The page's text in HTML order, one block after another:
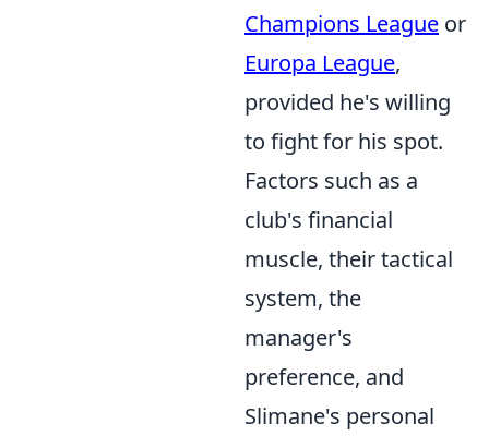
Champions League or
Europa League,
provided he's willing
to fight for his spot.
Factors such as a
club's financial
muscle, their tactical
system, the
manager's
preference, and
Slimane's personal